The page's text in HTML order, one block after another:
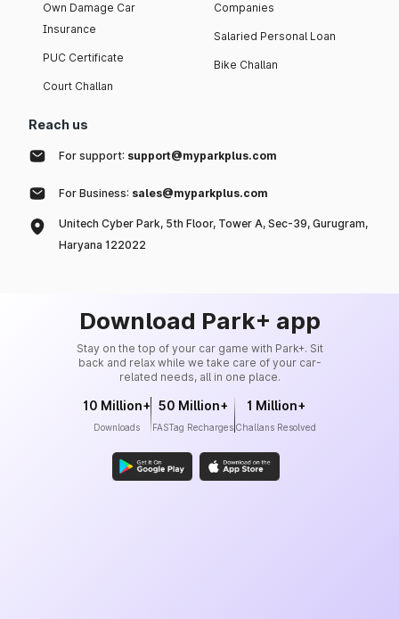
Own Damage Car
Insurance
PUC Certificate
Court Challan
Companies
Salaried Personal Loan
Bike Challan
Reach us
For support: support@myparkplus.com
For Business: sales@myparkplus.com
Unitech Cyber Park, 5th Floor, Tower A, Sec-39, Gurugram,
Haryana 122022
Download Park+ app
Stay on the top of your car game with Park+. Sit
back and relax while we take care of your car-
related needs, all in one place.
10 Million+
Downloads
50 Million+
FASTag Recharges
1 Million+
Challans Resolved